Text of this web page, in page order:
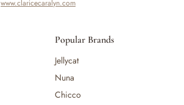
www.claricecaralyn.com
Popular Brands
Jellycat
Nuna
Chicco